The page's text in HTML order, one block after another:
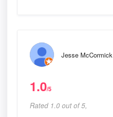
Jesse McCormick
1.0/5
Rated 1.0 out of 5,